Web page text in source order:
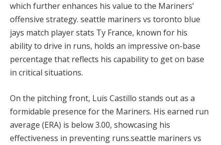
which further enhances his value to the Mariners’
offensive strategy. seattle mariners vs toronto blue
jays match player stats Ty France, known for his
ability to drive in runs, holds an impressive on-base
percentage that reflects his capability to get on base
in critical situations.
On the pitching front, Luis Castillo stands out as a
formidable presence for the Mariners. His earned run
average (ERA) is below 3.00, showcasing his
effectiveness in preventing runs.seattle mariners vs